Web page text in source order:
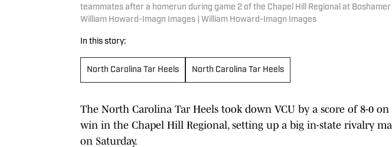
teammates after a homerun during game 2 of the Chapel Hill Regional at
William Howard-Imagn Images | William Howard-Imagn Images
In this story:
North Carolina Tar Heels North Carolina Tar Heels
The North Carolina Tar Heels took down VCU by a score of 8-0
win in the Chapel Hill Regional, setting up a big in-state rivalry
on Saturday.